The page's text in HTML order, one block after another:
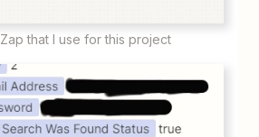
Zap that I use for this project